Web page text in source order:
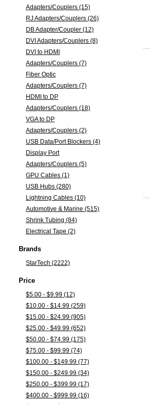
Adapters/Couplers (15)
RJ Adapters/Couplers (26)
DB Adapter/Coupler (12)
DVI Adapters/Couplers (8)
DVI to HDMI
Adapters/Couplers (7)
Fiber Optic
Adapters/Couplers (7)
HDMI to DP
Adapters/Couplers (18)
VGA to DP
Adapters/Couplers (2)
USB Data/Port Blockers (4)
Display Port
Adapters/Couplers (5)
GPU Cables (1)
USB Hubs (280)
Lightning Cables (10)
Automotive & Marine (515)
Shrink Tubing (84)
Electrical Tape (2)
Brands
StarTech (2222)
Price
$5.00 - $9.99 (12)
$10.00 - $14.99 (259)
$15.00 - $24.99 (905)
$25.00 - $49.99 (652)
$50.00 - $74.99 (175)
$75.00 - $99.99 (74)
$100.00 - $149.99 (77)
$150.00 - $249.99 (34)
$250.00 - $399.99 (17)
$400.00 - $999.99 (16)